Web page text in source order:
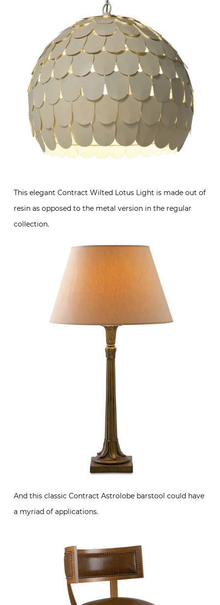
This elegant Contract Wilted Lotus Light is made out of
resin as opposed to the metal version in the regular
collection.
And this classic Contract Astrolobe barstool could have
a myriad of applications.